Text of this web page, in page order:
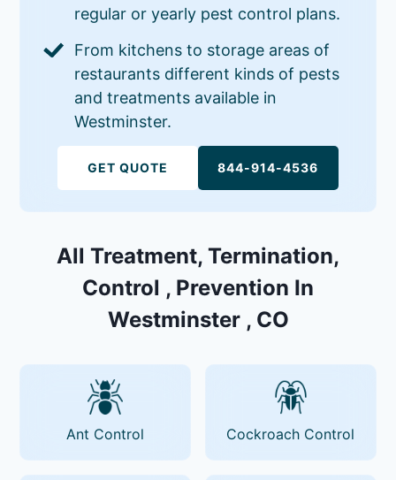
regular or yearly pest control plans.
From kitchens to storage areas of
restaurants different kinds of pests
and treatments available in
Westminster.
GET QUOTE 844-914-4536
All Treatment, Termination,
Control , Prevention In
Westminster , CO
Ant Control Cockroach Control